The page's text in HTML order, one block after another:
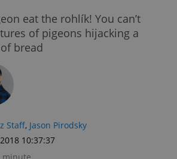
eat the rohlík! You can’t
of pigeons hijacking a
bread
Staff, Jason Pirodsky
10:37:37